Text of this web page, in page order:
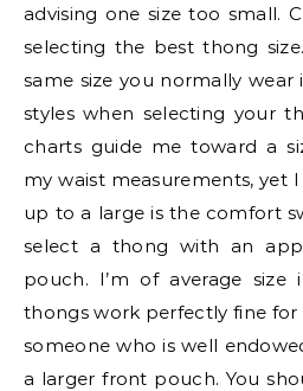
advising one size too small.
selecting the best thong
same size you normally
styles when selecting your
charts guide me toward a
my waist measurements, yet
up to a large is the comfort
select a thong with an
pouch. I’m of average
thongs work perfectly fine
someone who is well
a larger front pouch. You